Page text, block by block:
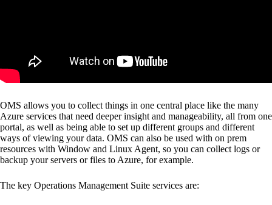
OMS allows you to collect things in one central place like the many
Azure services that need deeper insight and manageability, all from one
portal, as well as being able to set up different groups and different
ways of viewing your data. OMS can also be used with on prem
resources with Window and Linux Agent, so you can collect logs or
backup your servers or files to Azure, for example.
The key Operations Management Suite services are: